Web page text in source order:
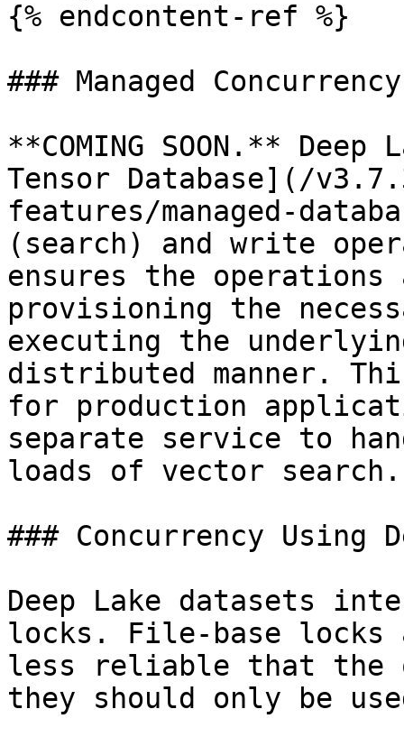
{% endcontent-ref %}
### Managed Concurrency
**COMING SOON.**
Tensor Database](/
features/managed-
(search) and write
ensures the operations
provisioning the
executing the
distributed manner.
for production
separate service to
loads of vector search.
### Concurrency Using
Deep Lake datasets
locks. File-base locks
less reliable that the
they should only be